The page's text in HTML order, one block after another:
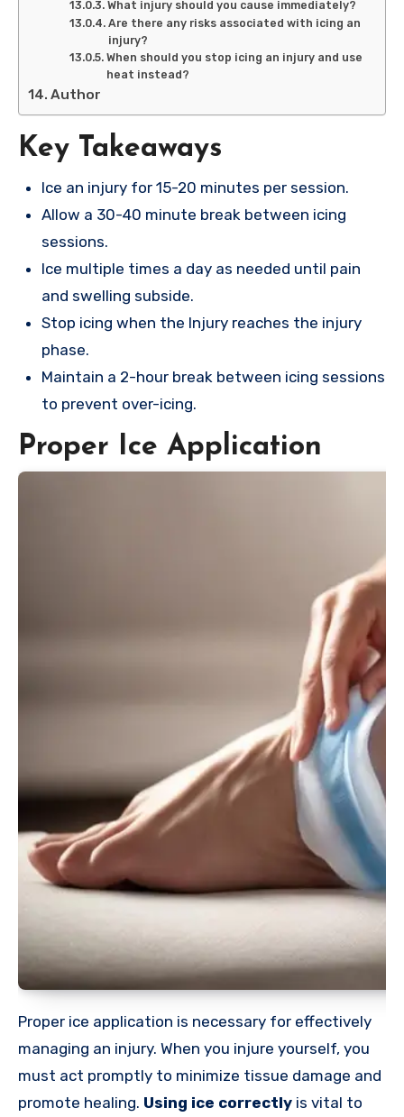
What injury should you cause immediately?
Are there any risks associated with icing an
injury?
When should you stop icing an injury and use
heat instead?
Author
Key Takeaways
Ice an injury for 15-20 minutes per session.
Allow a 30-40 minute break between icing
sessions.
Ice multiple times a day as needed until pain
and swelling subside.
Stop icing when the Injury reaches the injury
phase.
Maintain a 2-hour break between icing sessions
to prevent over-icing.
Proper Ice Application
Proper ice application is necessary for effectively
managing an injury. When you injure yourself, you
must act promptly to minimize tissue damage and
promote healing. Using ice correctly is vital to